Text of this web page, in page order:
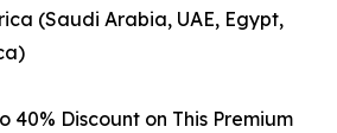
(Saudi Arabia, UAE, Egypt,
40% Discount on This Premium